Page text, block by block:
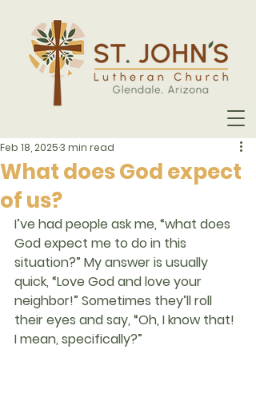
What does God expect
of us?
Feb 18, 20253 min read
I’ve had people ask me, “what does
God expect me to do in this
situation?” My answer is usually
quick, “Love God and love your
neighbor!” Sometimes they’ll roll
their eyes and say, “Oh, I know that!
I mean, specifically?”